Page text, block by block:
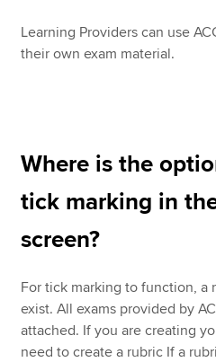
Learning Providers can use
their own exam material.
Where is the
tick marking in
screen?
For tick marking to function, a
exist. All exams provided by
attached. If you are creating
need to create a rubric If a